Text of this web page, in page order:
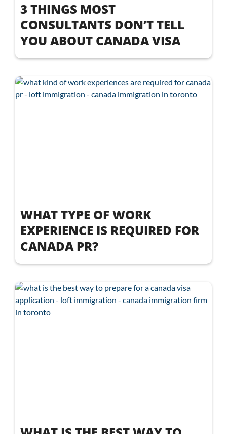
3 THINGS MOST
CONSULTANTS DON’T TELL
YOU ABOUT CANADA VISA
WHAT TYPE OF WORK
EXPERIENCE IS REQUIRED FOR
CANADA PR?